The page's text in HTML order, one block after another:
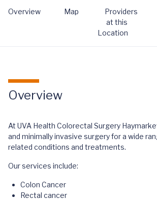
Overview Map
Providers
at this
Location
Overview
At UVA Health Colorectal Surgery
and minimally invasive surgery for a wide
related conditions and treatments.
Our services include:
Colon Cancer
Rectal cancer